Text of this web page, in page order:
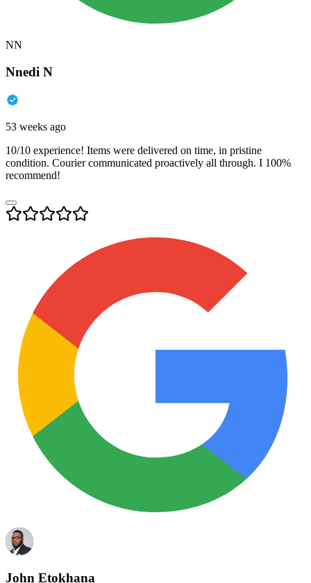
NN
Nnedi N
53 weeks ago
10/10 experience! Items were delivered on time, in pristine
condition. Courier communicated proactively all through. I 100%
recommend!
John Etokhana